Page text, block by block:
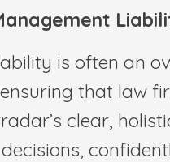
is often an
that law
clear,